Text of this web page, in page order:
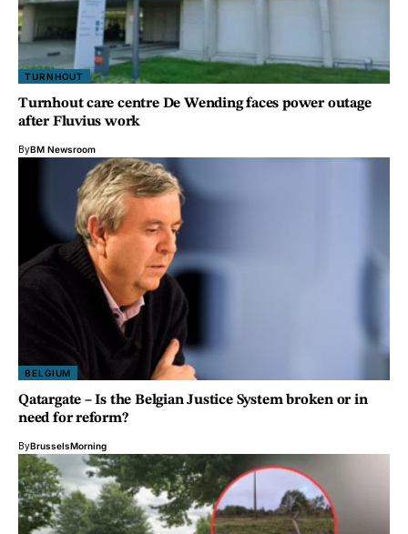
TURNHOUT
Turnhout care centre De Wending faces power outage
after Fluvius work
ByBM Newsroom
BELGIUM
Qatargate – Is the Belgian Justice System broken or in
need for reform?
ByBrusselsMorning